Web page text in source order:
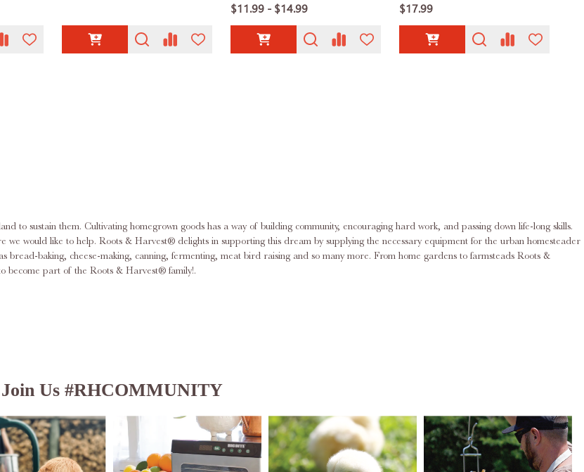
$11.99 - $14.99 $17.99
to sustain them. Cultivating homegrown goods has a way of building community, encouraging hard work, and passing down life-long skills.
would like to help. Roots & Harvest® delights in supporting this dream by supplying the necessary equipment for the urban homesteader
bread-baking, cheese-making, canning, fermenting, meat bird raising and so many more. From home gardens to farmsteads Roots &
become part of the Roots & Harvest® family!.
Join Us #RHCOMMUNITY